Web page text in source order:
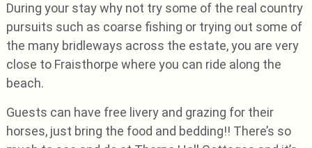
During your stay why not try some of the real country
pursuits such as coarse fishing or trying out some of
the many bridleways across the estate, you are very
close to Fraisthorpe where you can ride along the
beach.
Guests can have free livery and grazing for their
horses, just bring the food and bedding!! There’s so